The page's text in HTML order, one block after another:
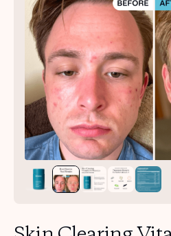
PRODUCTS
HOW IT WORKS
REVIEWS
ABOUT US
TAKE THE
Get your first